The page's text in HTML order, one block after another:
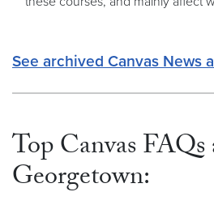
See archived Canvas News
Top Canvas FAQs
Georgetown: